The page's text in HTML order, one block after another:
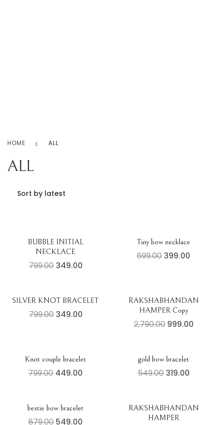
HOME ALL
ALL
BUBBLE INITIAL
NECKLACE
799.00 349.00
Tiny bow necklace
699.00 399.00
SILVER KNOT BRACELET
799.00 349.00
RAKSHABHANDAN
HAMPER Copy
2,790.00 999.00
Knot couple bracelet
799.00 449.00
gold bow bracelet
549.00 319.00
bestie bow bracelet
879.00 549.00
RAKSHABHANDAN
HAMPER